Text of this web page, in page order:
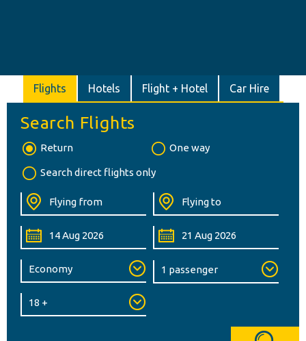
Flights Hotels Flight + Hotel Car Hire
Search Flights
Return One way
Search direct flights only